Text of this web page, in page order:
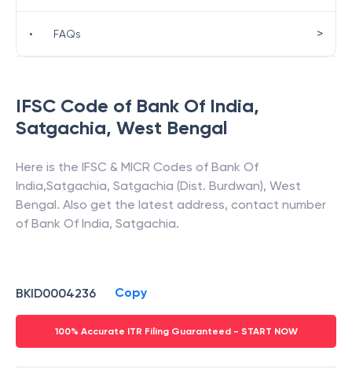
IFSC Code of Bank Of India,
Satgachia, West Bengal
Here is the IFSC & MICR Codes of Bank Of
India,Satgachia, Satgachia (Dist. Burdwan), West
Bengal. Also get the latest address, contact number
of Bank Of India, Satgachia.
BKID0004236 Copy
100% Accurate ITR Filing Guaranteed - START NOW
• FAQs >